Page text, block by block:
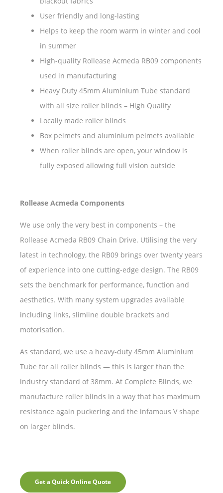
User friendly and long-lasting
Helps to keep the room warm in winter and cool
in summer
High-quality Rollease Acmeda RB09 components
used in manufacturing
Heavy Duty 45mm Aluminium Tube standard
with all size roller blinds – High Quality
Locally made roller blinds
Box pelmets and aluminium pelmets available
When roller blinds are open, your window is
fully exposed allowing full vision outside
Rollease Acmeda Components
We use only the very best in components – the
Rollease Acmeda RB09 Chain Drive. Utilising the very
latest in technology, the RB09 brings over twenty years
of experience into one cutting-edge design. The RB09
sets the benchmark for performance, function and
aesthetics. With many system upgrades available
including links, slimline double brackets and
motorisation.
As standard, we use a heavy-duty 45mm Aluminium
Tube for all roller blinds — this is larger than the
industry standard of 38mm. At Complete Blinds, we
manufacture roller blinds in a way that has maximum
resistance again puckering and the infamous V shape
on larger blinds.
Get a Quick Online Quote